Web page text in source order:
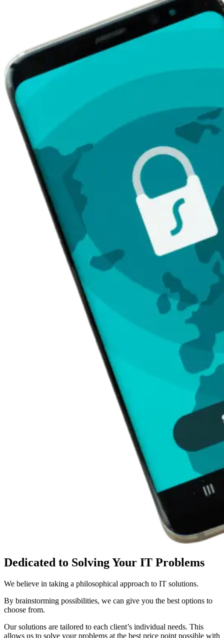
Dedicated to SolvingYour IT Problems
We believe in taking a philosophical approach to IT solutions.
By brainstorming possibilities, we can give you the best options to
choose from.
Our solutions are tailored to each client’s individual needs. This
allows us to solve your problems at the best price point possible with